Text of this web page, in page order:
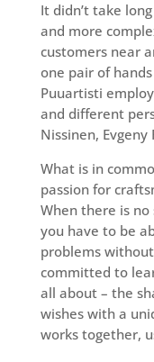
It didn’t take
and more
customers near
one pair of
Puuartisti
and different
Nissinen,
What is in
passion for
When there is
you have to be
problems
committed to
all about – the
wishes with a
works together,